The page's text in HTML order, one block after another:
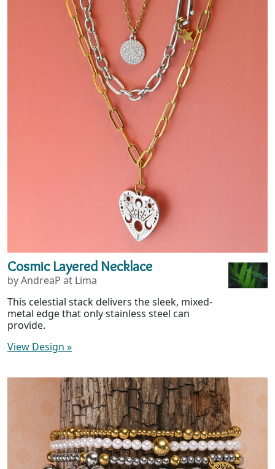
Cosmic Layered Necklace
by AndreaP at Lima
This celestial stack delivers the sleek, mixed-
metal edge that only stainless steel can
provide.
View Design »